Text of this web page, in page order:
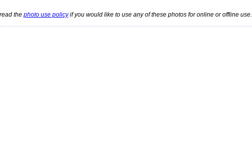
the photo use policyif you would like to use any of these photos for online or offline use.